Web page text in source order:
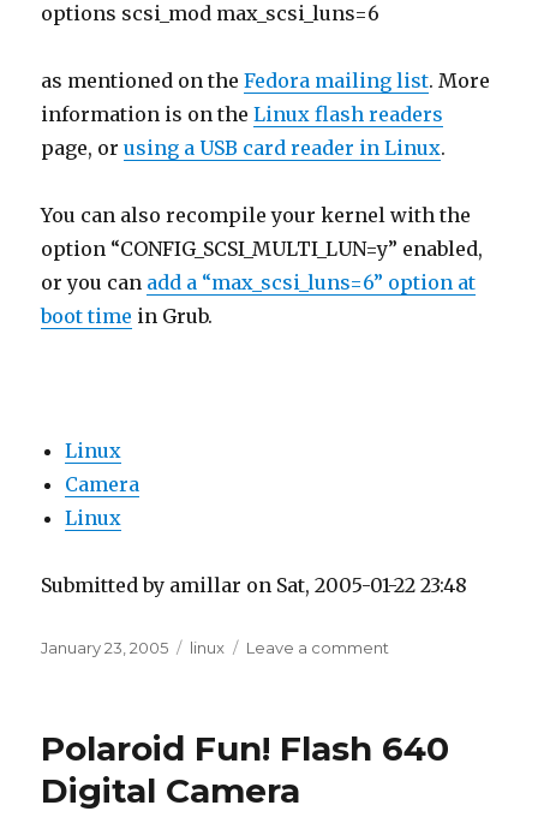
options scsi_mod max_scsi_luns=6
as mentioned on theFedora mailing list. More
information is on theLinux flash readers
page, orusing a USB card reader in Linux.
You can also recompile your kernel with the
option “CONFIG_SCSI_MULTI_LUN=y” enabled,
or you can add a “max_scsi_luns=6” option at
boot time in Grub.
Linux
Camera
Linux
Submitted by amillar on Sat, 2005-01-22 23:48
Posted
January 23, 2005 Tags
linux Leave a comment
on
Polaroid Fun! Flash 640
Digital Camera